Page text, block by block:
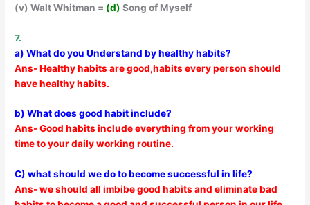
(v) Walt Whitman = (d) Song of Myself
7.
a) What do you Understand by healthy habits?
Ans- Healthy habits are good,habits every person should
have healthy habits.
b) What does good habit include?
Ans- Good habits include everything from your working
time to your daily working routine.
C) what should we do to become successful in life?
Ans- we should all imbibe good habits and eliminate bad